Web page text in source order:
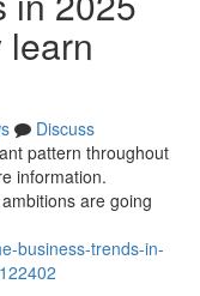
Discuss
pattern throughout
information.
are going
business-trends-in-